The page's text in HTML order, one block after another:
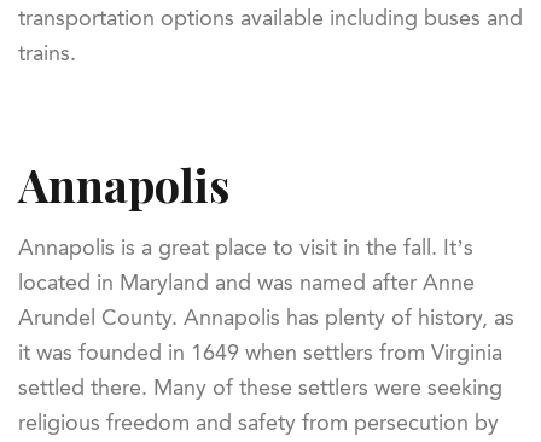
transportation options available including buses and
trains.
Annapolis
Annapolis is a great place to visit in the fall. It’s
located in Maryland and was named after Anne
Arundel County. Annapolis has plenty of history, as
it was founded in 1649 when settlers from Virginia
settled there. Many of these settlers were seeking
religious freedom and safety from persecution by